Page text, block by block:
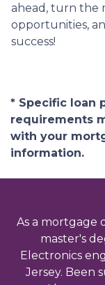
ahead, turn the
opportunities,
success!
* Specific loan
requirements
with your
information.
As a mortgage
master's
Electronics
Jersey. Been